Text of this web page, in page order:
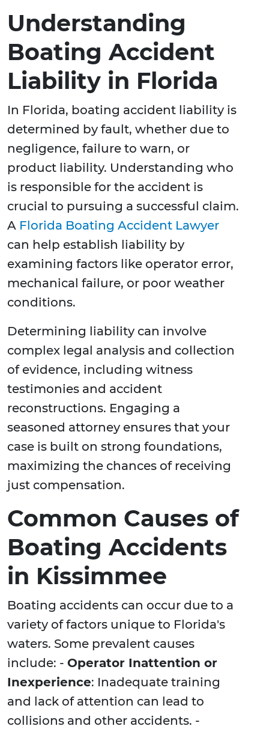
Understanding
Boating Accident
Liability in Florida
In Florida, boating accident liability is
determined by fault, whether due to
negligence, failure to warn, or
product liability. Understanding who
is responsible for the accident is
crucial to pursuing a successful claim.
A Florida Boating Accident Lawyer
can help establish liability by
examining factors like operator error,
mechanical failure, or poor weather
conditions.
Determining liability can involve
complex legal analysis and collection
of evidence, including witness
testimonies and accident
reconstructions. Engaging a
seasoned attorney ensures that your
case is built on strong foundations,
maximizing the chances of receiving
just compensation.
Common Causes of
Boating Accidents
in Kissimmee
Boating accidents can occur due to a
variety of factors unique to Florida's
waters. Some prevalent causes
include: - Operator Inattention or
Inexperience: Inadequate training
and lack of attention can lead to
collisions and other accidents. -